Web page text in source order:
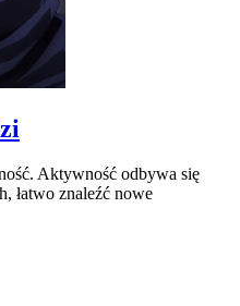
Aktywność odbywa się
łatwo znaleźć nowe